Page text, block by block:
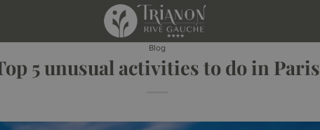
Blog
5 unusual activities to do in Paris